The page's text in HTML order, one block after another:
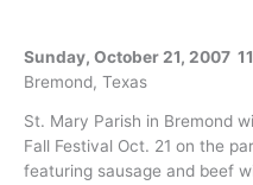
Sunday, October 21, 2007
Bremond, Texas
St. Mary Parish in Bremond
Fall Festival Oct. 21 on the
featuring sausage and beef